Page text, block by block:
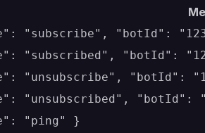
"subscribe", "botId":
"subscribed", "botId":
"unsubscribe", "botId":
"unsubscribed", "botId":
"ping" }